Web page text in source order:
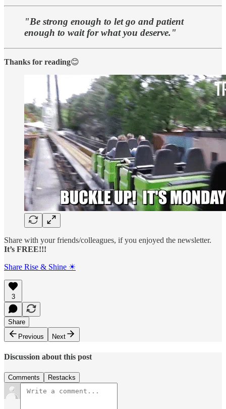
"Be strong enough to let go and patient
enough to wait for what you deserve."
Thanks for reading😊
Share with your friends/colleagues, if you enjoyed the newsletter.
It’s FREE!!!
Share Rise & Shine ☀
3
Share
Previous
Next
Discussion about this post
Comments Restacks